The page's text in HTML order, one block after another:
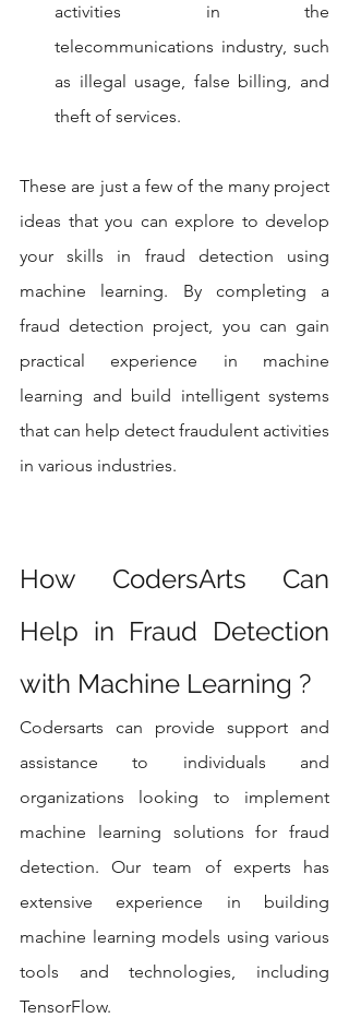
activities in the
telecommunications industry, such
as illegal usage, false billing, and
theft of services.
These are just a few of the many project
ideas that you can explore to develop
your skills in fraud detection using
machine learning. By completing a
fraud detection project, you can gain
practical experience in machine
learning and build intelligent systems
that can help detect fraudulent activities
in various industries.
How CodersArts Can
Help in Fraud Detection
with Machine Learning ?
Codersarts can provide support and
assistance to individuals and
organizations looking to implement
machine learning solutions for fraud
detection. Our team of experts has
extensive experience in building
machine learning models using various
tools and technologies, including
TensorFlow.